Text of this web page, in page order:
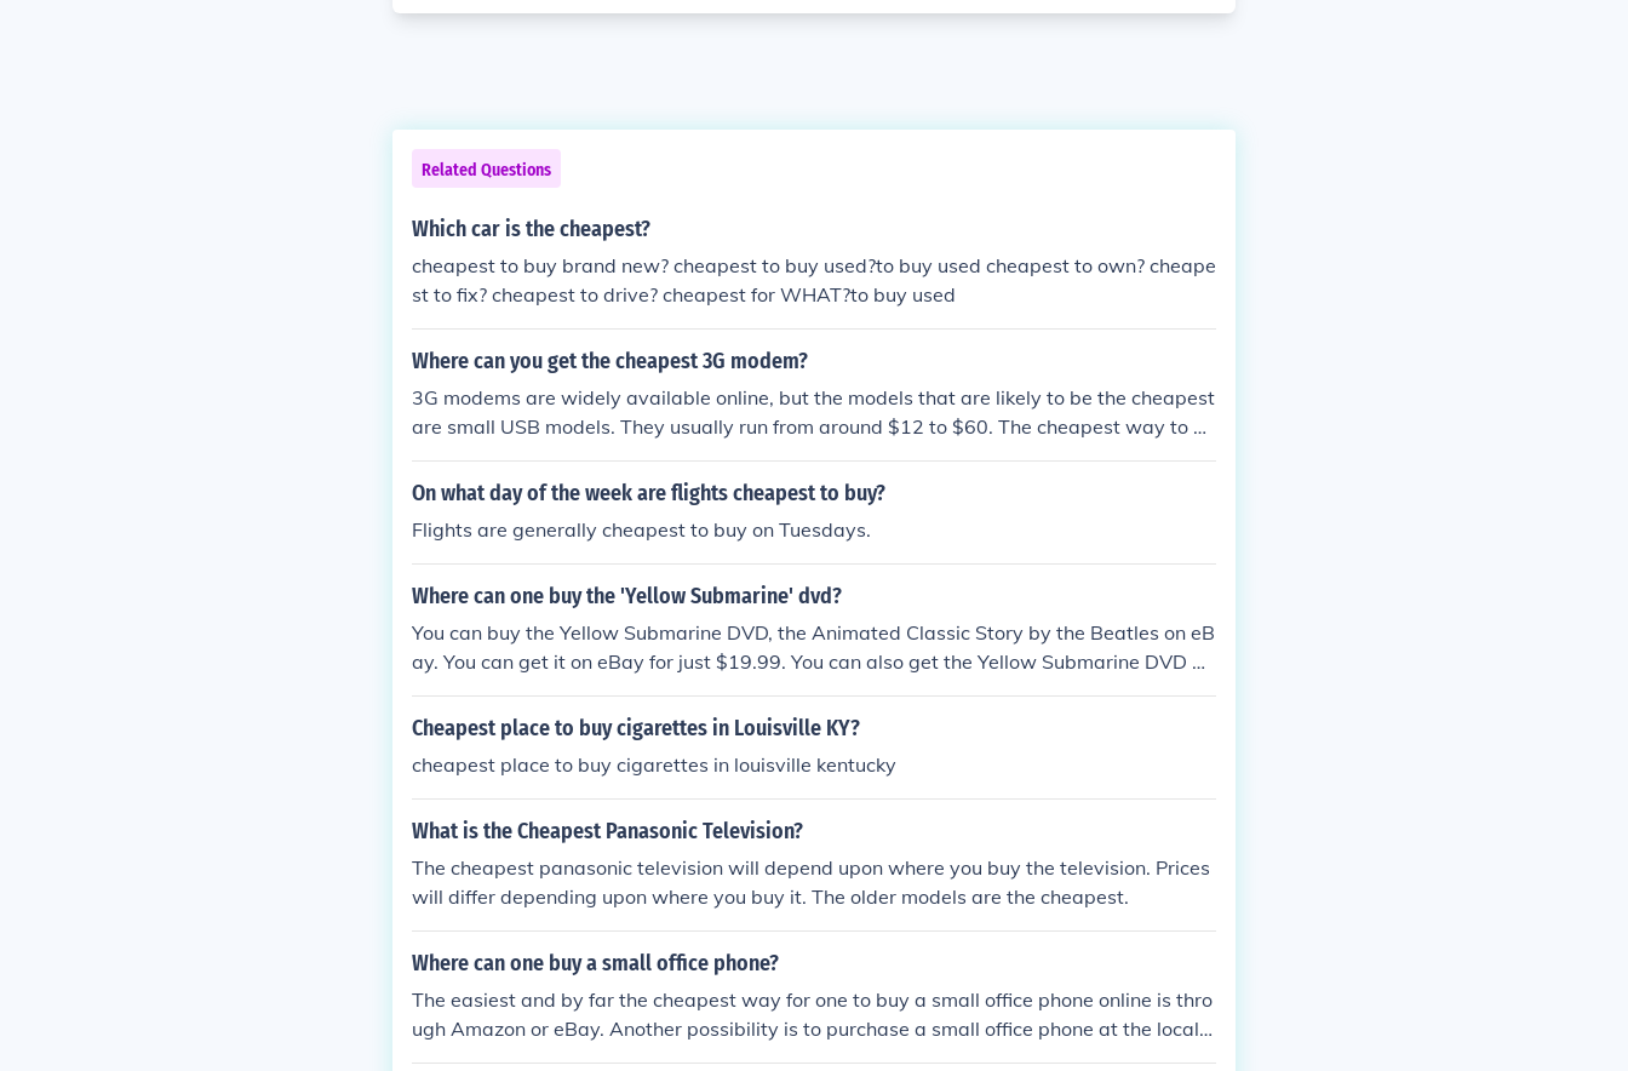
Related Questions
Which car is the cheapest?
cheapest to buy brand new? cheapest to buy used?to buy used cheapest to own? cheape
st to fix? cheapest to drive? cheapest for WHAT?to buy used
Where can you get the cheapest 3G modem?
3G modems are widely available online, but the models that are likely to be the cheapest
are small USB models. They usually run from around $12 to $60. The cheapest way to bu
y them is online, directly from China.
On what day of the week are flights cheapest to buy?
Flights are generally cheapest to buy on Tuesdays.
Where can one buy the 'Yellow Submarine' dvd?
You can buy the Yellow Submarine DVD, the Animated Classic Story by the Beatles on eB
ay. You can get it on eBay for just $19.99. You can also get the Yellow Submarine DVD at
Best Buy and Barnes and Noble.
Cheapest place to buy cigarettes in Louisville KY?
cheapest place to buy cigarettes in louisville kentucky
What is the Cheapest Panasonic Television?
The cheapest panasonic television will depend upon where you buy the television. Prices
will differ depending upon where you buy it. The older models are the cheapest.
Where can one buy a small office phone?
The easiest and by far the cheapest way for one to buy a small office phone online is thro
ugh Amazon or eBay. Another possibility is to purchase a small office phone at the local o
ffice store or electronics shop.